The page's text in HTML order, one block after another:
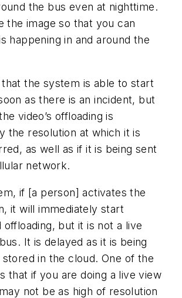
the bus even at nighttime.
the image so that you can
happening in and around the
the system is able to start
as there is an incident, but
video’s offloading is
the resolution at which it is
as well as if it is being sent
network.
if [a person] activates the
it will immediately start
offloading, but it is not a live
It is delayed as it is being
stored in the cloud. One of the
that if you are doing a live view
not be as high of resolution